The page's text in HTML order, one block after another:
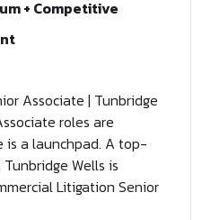
+ Competitive
Associate | Tunbridge
roles are
is a launchpad. A top-
Wells is
Litigation Senior